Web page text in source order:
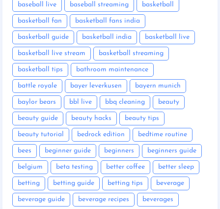
baseball live baseball streaming basketball
basketball fan basketball fans india
basketball guide basketball india basketball live
basketball live stream basketball streaming
basketball tips bathroom maintenance
battle royale bayer leverkusen bayern munich
baylor bears bbl live bbq cleaning beauty
beauty guide beauty hacks beauty tips
beauty tutorial bedrock edition bedtime routine
bees beginner guide beginners beginners guide
belgium beta testing better coffee better sleep
betting betting guide betting tips beverage
beverage guide beverage recipes beverages